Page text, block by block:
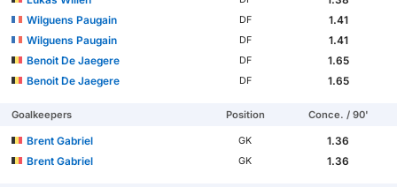
Wilguens Paugain
DF
1.41
Wilguens Paugain
DF
1.41
Benoit De Jaegere
DF
1.65
Benoit De Jaegere
DF 1.65
Goalkeepers Position Conce. / 90'
Brent Gabriel GK
1.36
Brent Gabriel
GK 1.36